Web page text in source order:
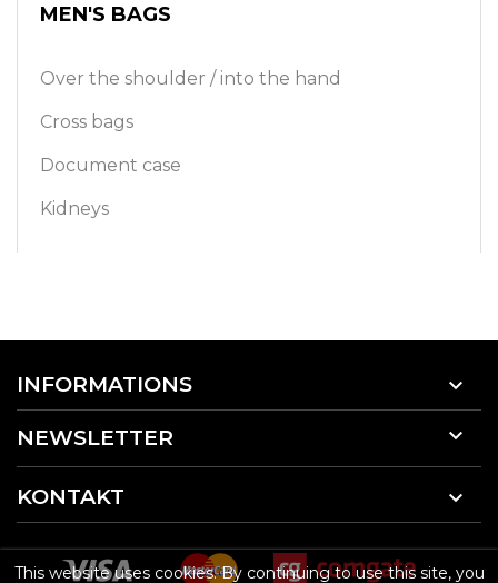
MEN'S BAGS
Over the shoulder / into the hand
Cross bags
Document case
Kidneys
INFORMATIONS 
NEWSLETTER 
KONTAKT 
This website uses cookies. By continuing to use this site, you